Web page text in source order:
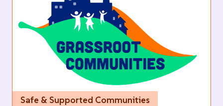
Safe & Supported Communities